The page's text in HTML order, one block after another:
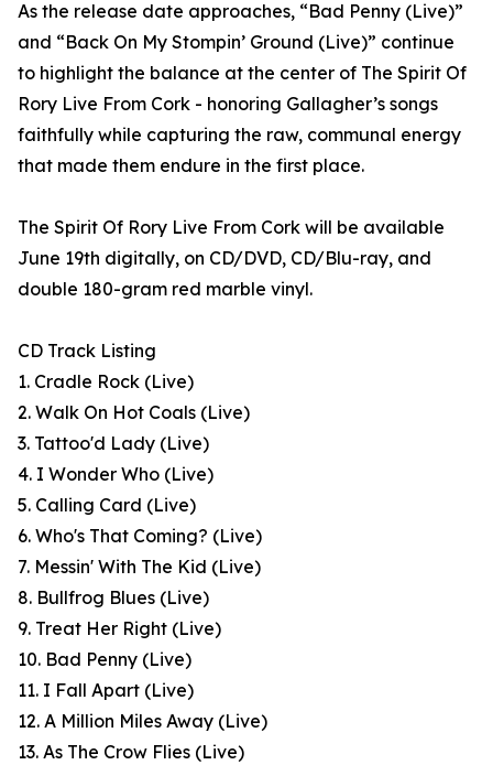
As the release date approaches, “Bad Penny (Live)”
and “Back On My Stompin’ Ground (Live)” continue
to highlight the balance at the center of The Spirit Of
Rory Live From Cork - honoring Gallagher’s songs
faithfully while capturing the raw, communal energy
that made them endure in the first place.
The Spirit Of Rory Live From Cork will be available
June 19th digitally, on CD/DVD, CD/Blu-ray, and
double 180-gram red marble vinyl.
CD Track Listing
1. Cradle Rock (Live)
2. Walk On Hot Coals (Live)
3. Tattoo'd Lady (Live)
4. I Wonder Who (Live)
5. Calling Card (Live)
6. Who's That Coming? (Live)
7. Messin' With The Kid (Live)
8. Bullfrog Blues (Live)
9. Treat Her Right (Live)
10. Bad Penny (Live)
11. I Fall Apart (Live)
12. A Million Miles Away (Live)
13. As The Crow Flies (Live)